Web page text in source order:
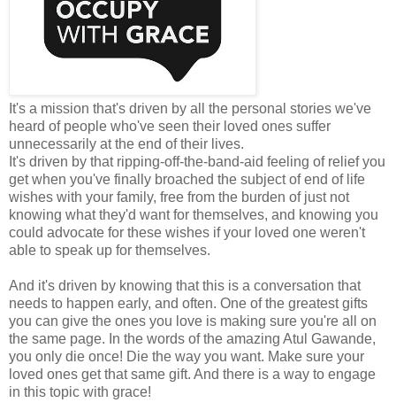
It's a mission that's driven by all the personal stories we've
heard of people who've seen their loved ones suffer
unnecessarily at the end of their lives.
It's driven by that ripping-off-the-band-aid feeling of relief you
get when you've finally broached the subject of end of life
wishes with your family, free from the burden of just not
knowing what they'd want for themselves, and knowing you
could advocate for these wishes if your loved one weren't
able to speak up for themselves.
And it's driven by knowing that this is a conversation that
needs to happen early, and often. One of the greatest gifts
you can give the ones you love is making sure you're all on
the same page. In the words of the amazing Atul Gawande,
you only die once! Die the way you want. Make sure your
loved ones get that same gift. And there is a way to engage
in this topic with grace!